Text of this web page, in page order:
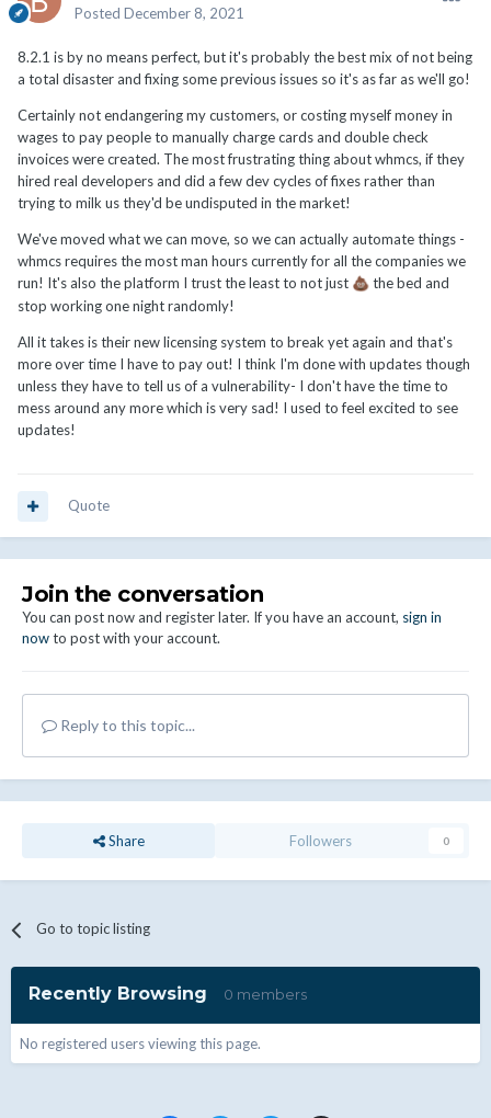
Posted December 8, 2021
8.2.1 is by no means perfect, but it's probably the best mix of not being
a total disaster and fixing some previous issues so it's as far as we'll go!
Certainly not endangering my customers, or costing myself money in
wages to pay people to manually charge cards and double check
invoices were created. The most frustrating thing about whmcs, if they
hired real developers and did a few dev cycles of fixes rather than
trying to milk us they'd be undisputed in the market!
We've moved what we can move, so we can actually automate things -
whmcs requires the most man hours currently for all the companies we
run! It's also the platform I trust the least to not just 💩 the bed and
stop working one night randomly!
All it takes is their new licensing system to break yet again and that's
more over time I have to pay out! I think I'm done with updates though
unless they have to tell us of a vulnerability- I don't have the time to
mess around any more which is very sad! I used to feel excited to see
updates!
Quote
Join the conversation
You can post now and register later. If you have an account, sign in
nowto post with your account.
Reply to this topic...
Share Followers 0
Go to topic listing
Recently Browsing 0 members
No registered users viewing this page.